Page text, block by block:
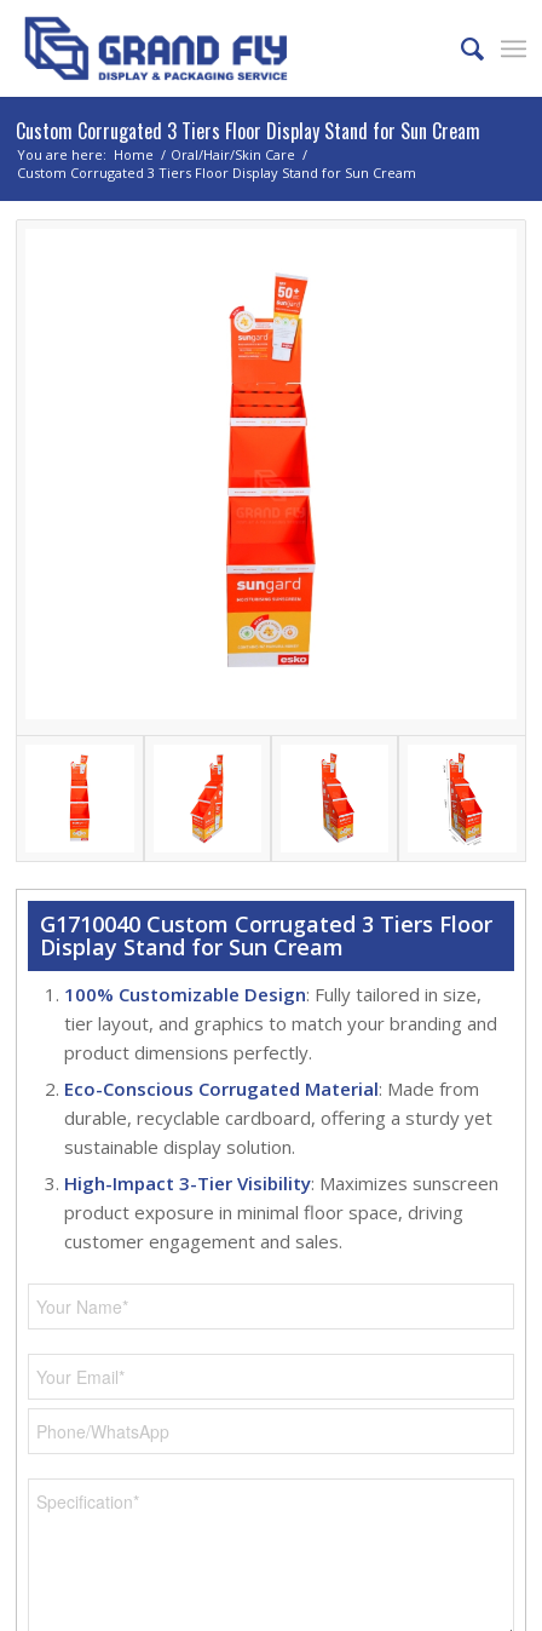
Custom Corrugated 3 Tiers Floor Display Stand for Sun Cream
You are here: Home / Oral/Hair/Skin Care /
Custom Corrugated 3 Tiers Floor Display Stand for Sun Cream
G1710040 Custom Corrugated 3 Tiers Floor
Display Stand for Sun Cream
100% Customizable Design: Fully tailored in size,
tier layout, and graphics to match your branding and
product dimensions perfectly.
Eco-Conscious Corrugated Material: Made from
durable, recyclable cardboard, offering a sturdy yet
sustainable display solution.
High-Impact 3-Tier Visibility: Maximizes sunscreen
product exposure in minimal floor space, driving
customer engagement and sales.